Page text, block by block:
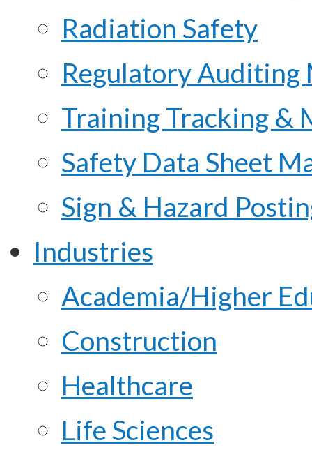
Radiation Safety
Regulatory Auditing
Training Tracking &
Safety Data Sheet
Sign & Hazard
Industries
Academia/Higher
Construction
Healthcare
Life Sciences